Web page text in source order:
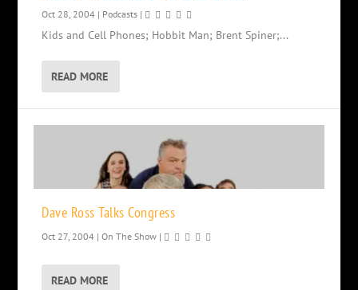
Oct 28, 2004 | Podcasts |
Kids and Cell Phones; Hobbit Man; Brent Spiner;...
READ MORE
Dave Ross Talks Congress
Oct 27, 2004 |On The Show |
READ MORE